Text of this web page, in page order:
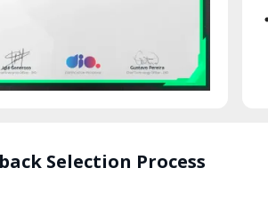
Selection Process